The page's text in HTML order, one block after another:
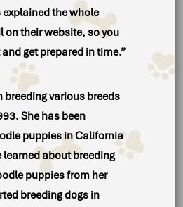
explained thewhole
on their website, so you
get prepared in time.”
breeding various breeds
She has been
puppies in California
learned about breeding
puppies from her
breeding dogs in